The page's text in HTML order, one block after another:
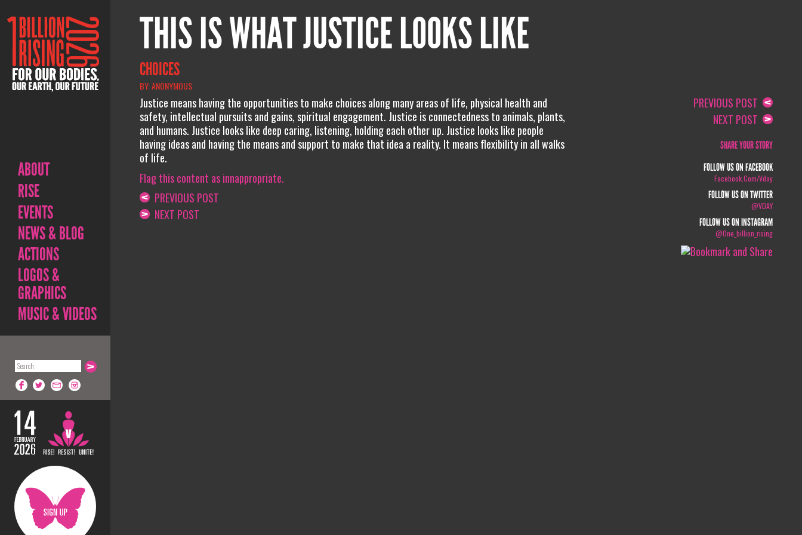
ABOUT
RISE
EVENTS
NEWS & BLOG
ACTIONS
LOGOS &
GRAPHICS
MUSIC & VIDEOS
THIS IS WHAT JUSTICE LOOKS LIKE
CHOICES
BY: ANONYMOUS
Justice means having the opportunities to make choices along many areas of life, physical health and
safety, intellectual pursuits and gains, spiritual engagement. Justice is connectedness to animals, plants,
and humans. Justice looks like deep caring, listening, holding each other up. Justice looks like people
having ideas and having the means and support to make that idea a reality. It means flexibility in all walks
of life.
Flag this content as innappropriate.
PREVIOUS POST
NEXT POST
PREVIOUS POST
NEXT POST
SHARE YOUR STORY
FOLLOW US ON FACEBOOK
Facebook.com/vday
FOLLOW US ON TWITTER
@VDAY
FOLLOW US ON INSTAGRAM
@one_billion_rising